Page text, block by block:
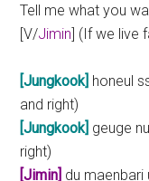
Tell me what you
[V/Jimin ] (If we live
[Jungkook] honeul
and right)
[Jungkook] geuge
right)
[Jimin] du maenbari